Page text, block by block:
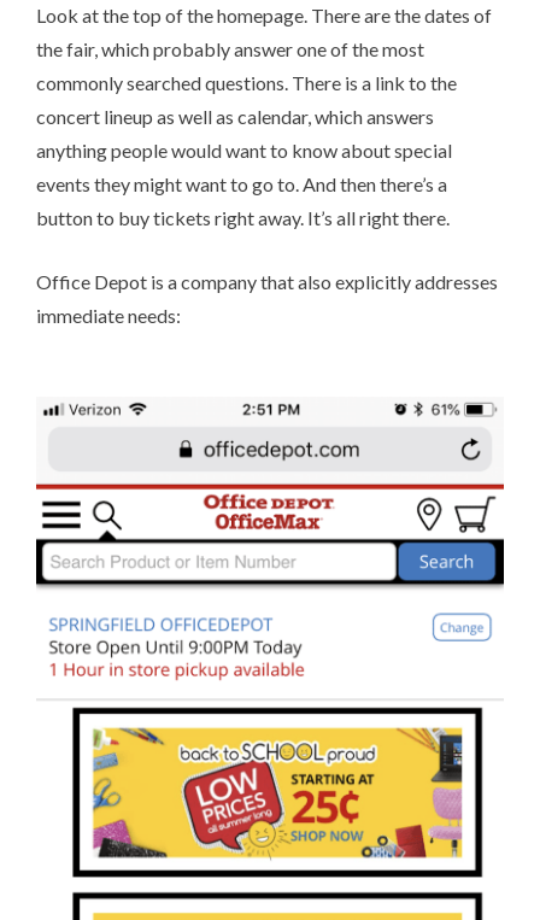
Look at the top of the homepage. There are the dates of
the fair, which probably answer one of the most
commonly searched questions. There is a link to the
concert lineup as well as calendar, which answers
anything people would want to know about special
events they might want to go to. And then there’s a
button to buy tickets right away. It’s all right there.
Office Depot is a company that also explicitly addresses
immediate needs: